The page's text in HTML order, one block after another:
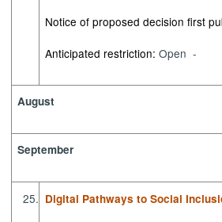
Notice of proposed decision first
Anticipated restriction:Open -
August
September
25. Digital Pathways to Social